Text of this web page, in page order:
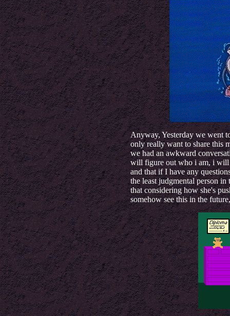
Anyway, Yesterday we went
only really want to share this
we had an awkward
will figure out who i am, i
and that if I have any
the least judgmental person
that considering how she's
somehow see this in the